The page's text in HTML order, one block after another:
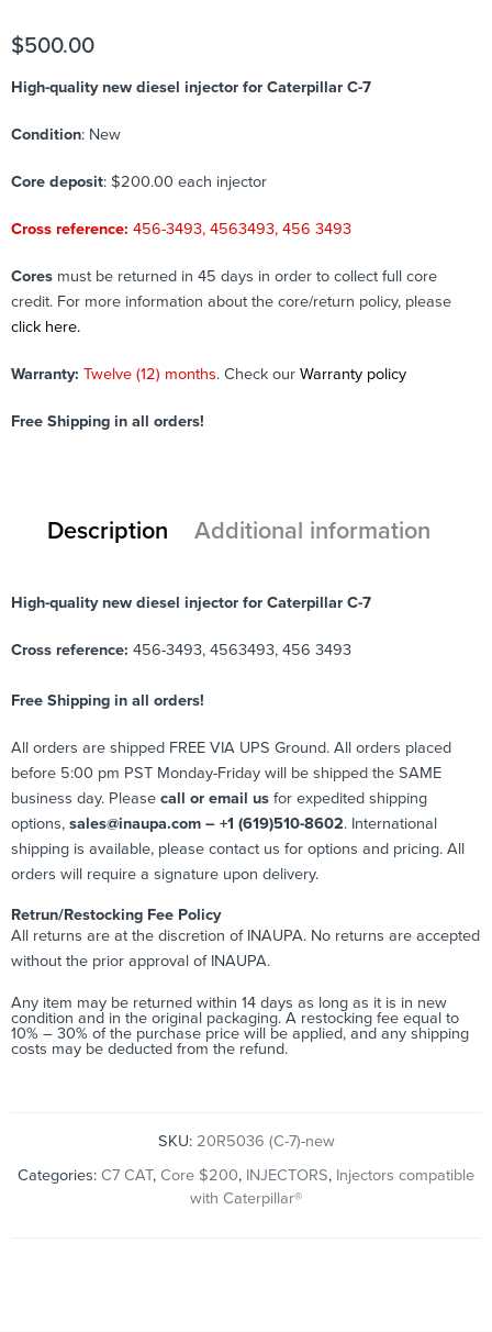
$500.00
High-quality new diesel injector for Caterpillar C-7
Condition: New
Core deposit: $200.00 each injector
Cross reference: 456-3493, 4563493, 456 3493
Cores must be returned in 45 days in order to collect full core
credit. For more information about the core/return policy, please
click here.
Warranty: Twelve (12) months. Check our Warranty policy
Free Shipping in all orders!
Description Additional information
High-quality new diesel injector for Caterpillar C-7
Cross reference: 456-3493, 4563493, 456 3493
Free Shipping in all orders!
All orders are shipped FREE VIA UPS Ground. All orders placed
before 5:00 pm PST Monday-Friday will be shipped the SAME
business day. Please call or email us for expedited shipping
options, sales@inaupa.com – +1 (619)510-8602. International
shipping is available, please contact us for options and pricing. All
orders will require a signature upon delivery.
Retrun/Restocking Fee Policy
All returns are at the discretion of INAUPA. No returns are accepted
without the prior approval of INAUPA.
Any item may be returned within 14 days as long as it is in new
condition and in the original packaging. A restocking fee equal to
10% – 30% of the purchase price will be applied, and any shipping
costs may be deducted from the refund.
SKU: 20R5036 (C-7)-new
Categories: C7 CAT, Core $200, INJECTORS, Injectors compatible
with Caterpillar®